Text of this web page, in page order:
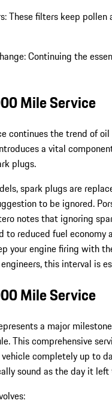
These filters keep pollen
Continuing the
Mile Service
continues the trend of oil
a vital
plugs.
spark plugs are
to be ignored.
notes that ignoring
to reduced fuel economy
your engine firing with
this interval is
Mile Service
a major
This comprehensive
completely up to
sound as the day it